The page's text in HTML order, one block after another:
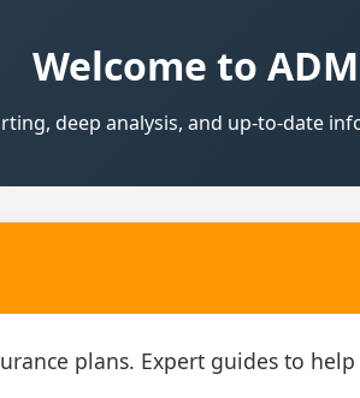
Welcome to
deep analysis, and up‑to‑date
plans. Expert guides to